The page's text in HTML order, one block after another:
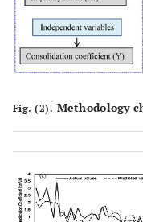
Fig. (2). Methodology